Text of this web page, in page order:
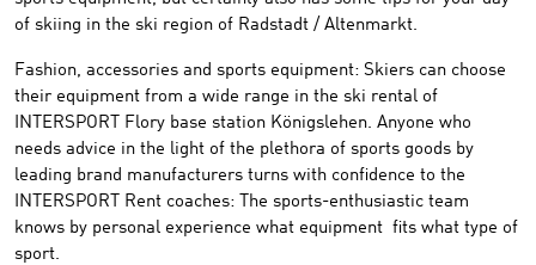
of skiing in the ski region of Radstadt / Altenmarkt.
Fashion, accessories and sports equipment: Skiers can choose
their equipment from a wide range in the ski rental of
INTERSPORT Flory base station Königslehen. Anyone who
needs advice in the light of the plethora of sports goods by
leading brand manufacturers turns with confidence to the
INTERSPORT Rent coaches: The sports-enthusiastic team
knows by personal experience what equipment fits what type of
sport.